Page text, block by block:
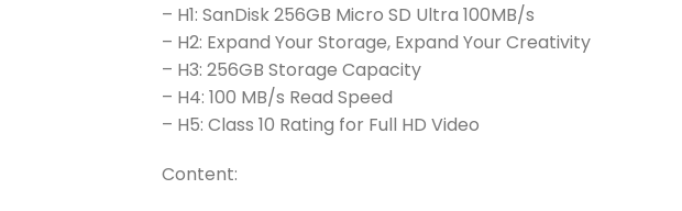
– H1: SanDisk 256GB Micro SD Ultra 100MB/s
– H2: Expand Your Storage, Expand Your Creativity
– H3: 256GB Storage Capacity
– H4: 100 MB/s Read Speed
– H5: Class 10 Rating for Full HD Video
Content: